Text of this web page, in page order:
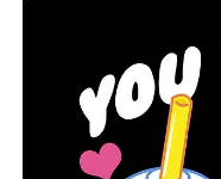
At Arkansas State
human trafficking
DON'T MISS
Changes and new